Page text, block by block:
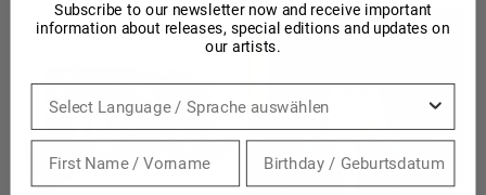
Subscribe to our newsletter now and receive important
information about releases, special editions and updates on
our artists.